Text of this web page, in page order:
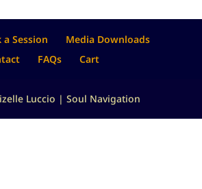
a Session
Media Downloads
FAQs Cart
Luccio | Soul Navigation